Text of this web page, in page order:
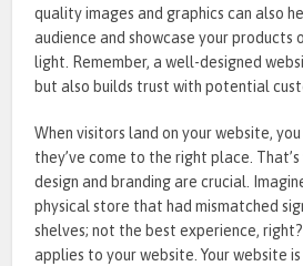
quality images and graphics can also
audience and showcase your products
light. Remember, a well-designed
but also builds trust with potential
When visitors land on your website,
they’ve come to the right place.
design and branding are crucial.
physical store that had mismatched
shelves; not the best experience,
applies to your website. Your website